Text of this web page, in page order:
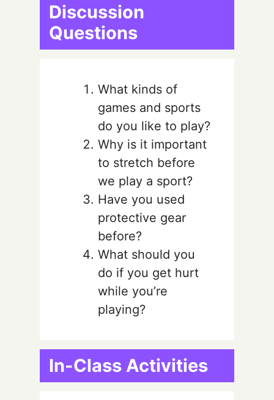
Discussion
Questions
What kinds of
games and sports
do you like to play?
Why is it important
to stretch before
we play a sport?
Have you used
protective gear
before?
What should you
do if you get hurt
while you’re
playing?
In-Class Activities